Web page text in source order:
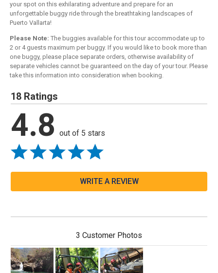
your spot on this exhilarating adventure and prepare for an
unforgettable buggy ride through the breathtaking landscapes of
Puerto Vallarta!
Please Note: The buggies available for this tour accommodate up to
2 or 4 guests maximum per buggy. If you would like to book more than
one buggy, please place separate orders, otherwise availability of
separate vehicles cannot be guaranteed on the day of your tour. Please
take this information into consideration when booking.
18 Ratings
4.8 out of 5 stars
WRITE A REVIEW
3 Customer Photos